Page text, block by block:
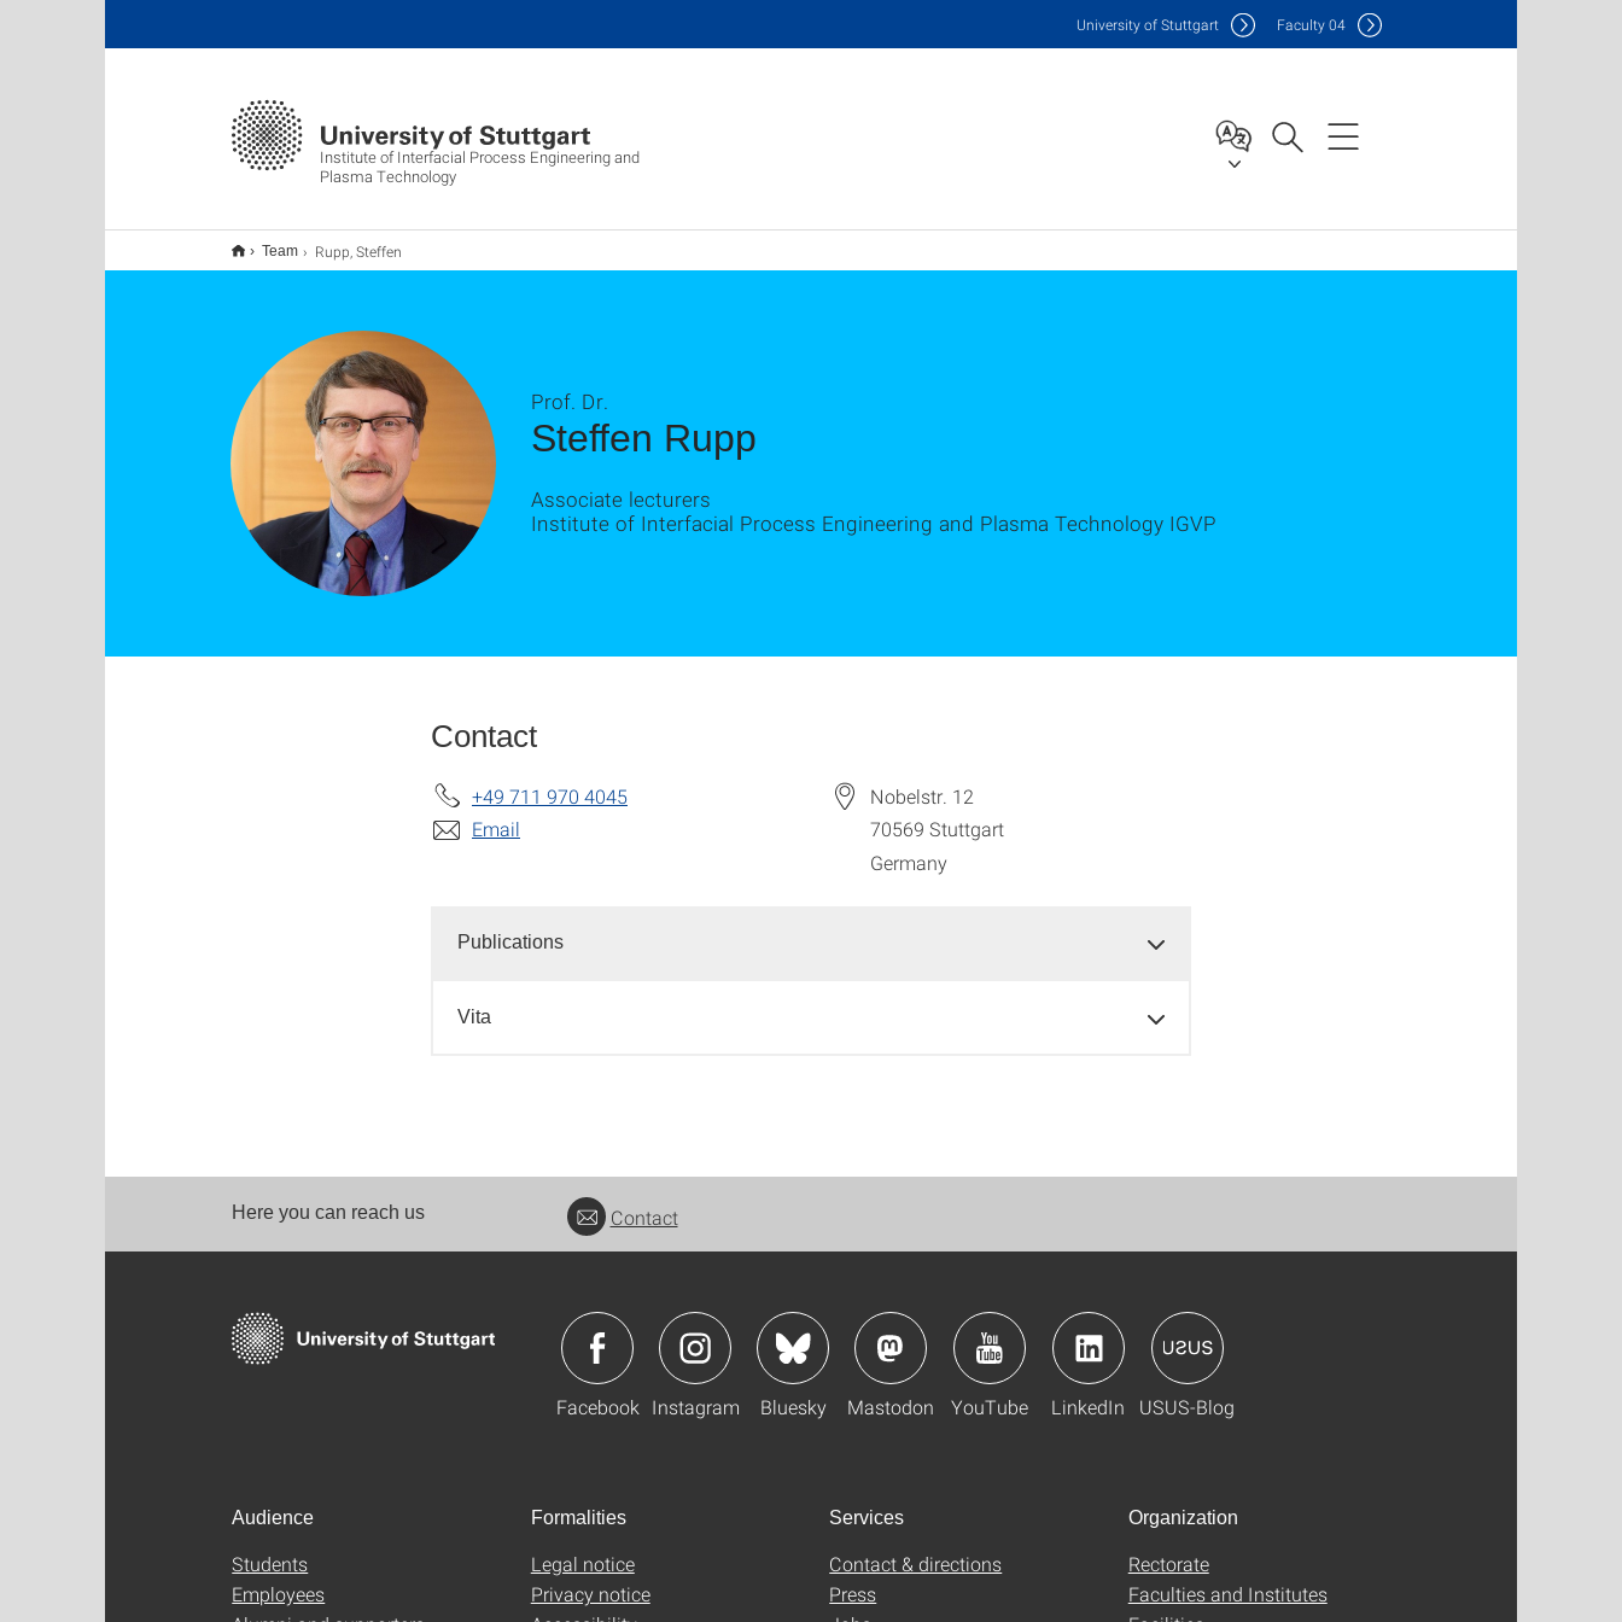
Institute of Interfacial Process Engineering and
Plasma Technology
University of Stuttgart Faculty04
Team Rupp, Steffen
Steffen Rupp
Prof. Dr.
Associate lecturers
Institute of Interfacial Process Engineering and Plasma Technology IGVP
Contact
+49 711 970 4045
Email
Nobelstr. 12
70569 Stuttgart
Germany
Publications
Vita
Here you can reach us Contact
Facebook Instagram Bluesky Mastodon YouTube LinkedIn USUS-Blog
Audience
Students
Employees
Formalities
Legal notice
Privacy notice
Services
Contact & directions
Press
Organization
Rectorate
Faculties and Institutes